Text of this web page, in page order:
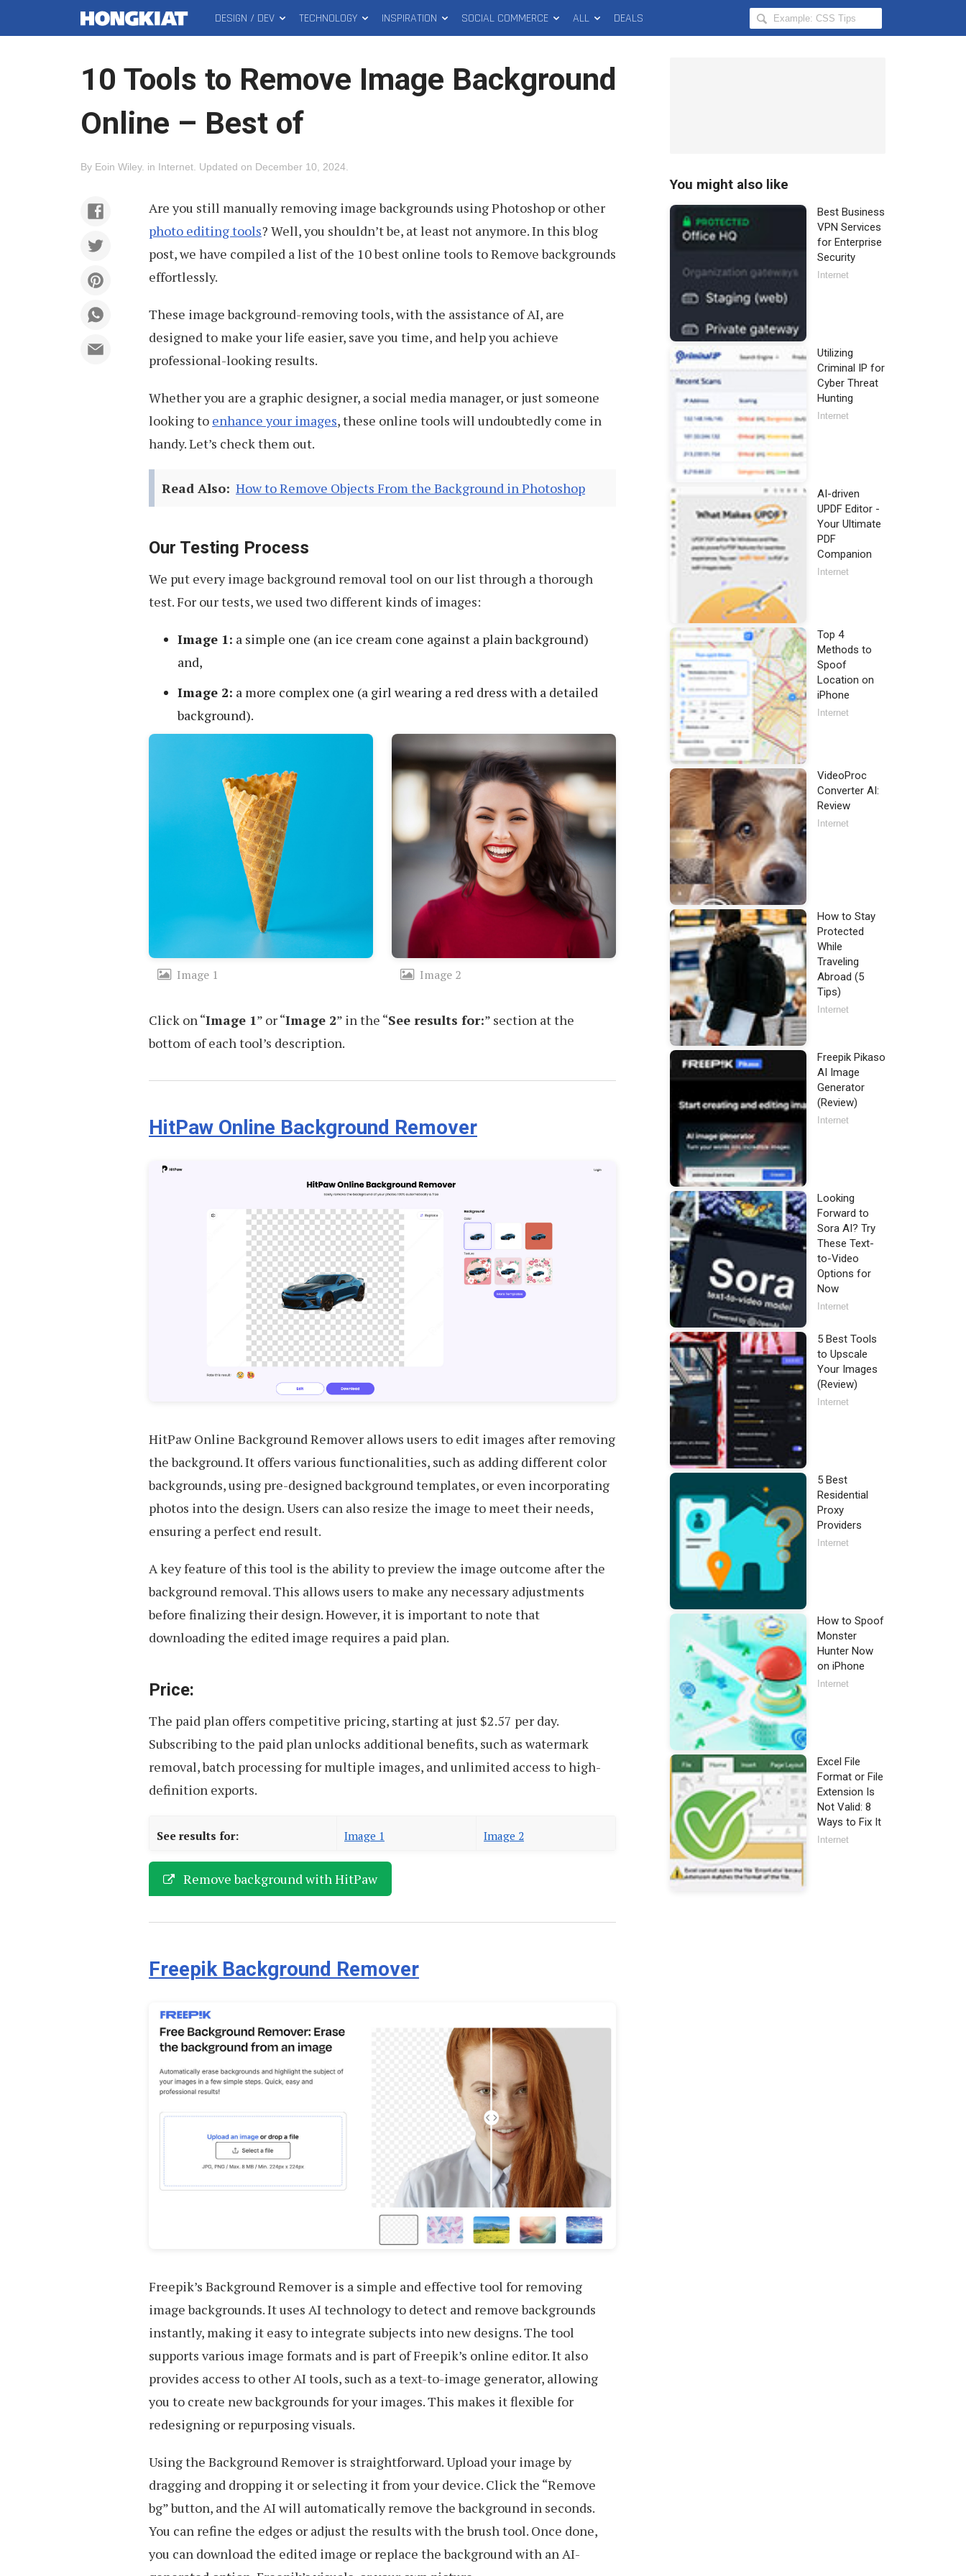
MAIN
MENU
DESIGN / DEV TECHNOLOGY INSPIRATION SOCIAL COMMERCE ALL DEALS
Search
Hongkiat
10 Tools to Remove Image Background
Online – Best of
By Eoin Wiley. in Internet Updated on December 10, 2024
Are you still manually removing image backgrounds using Photoshop or other
photo editing tools? Well, you shouldn’t be, at least not anymore. In this blog
post, we have compiled a list of the 10 best online tools to Remove backgrounds
effortlessly.
These image background-removing tools, with the assistance of AI, are
designed to make your life easier, save you time, and help you achieve
professional-looking results.
Whether you are a graphic designer, a social media manager, or just someone
looking to enhance your images, these online tools will undoubtedly come in
handy. Let’s check them out.
Read Also: How to Remove Objects From the Background in Photoshop
Our Testing Process
We put every image background removal tool on our list through a thorough
test. For our tests, we used two different kinds of images:
Image 1: a simple one (an ice cream cone against a plain background)
and,
Image 2: a more complex one (a girl wearing a red dress with a detailed
background).
Image 1 Image 2
Click on “Image 1” or “Image 2” in the “See results for:” section at the
bottom of each tool’s description.
HitPaw Online Background Remover
HitPaw Online Background Remover allows users to edit images after removing
the background. It offers various functionalities, such as adding different color
backgrounds, using pre-designed background templates, or even incorporating
photos into the design. Users can also resize the image to meet their needs,
ensuring a perfect end result.
A key feature of this tool is the ability to preview the image outcome after the
background removal. This allows users to make any necessary adjustments
before finalizing their design. However, it is important to note that
downloading the edited image requires a paid plan.
Price:
The paid plan offers competitive pricing, starting at just $2.57 per day.
Subscribing to the paid plan unlocks additional benefits, such as watermark
removal, batch processing for multiple images, and unlimited access to high-
definition exports.
See results for: Image 1 Image 2
Remove background with HitPaw
Freepik Background Remover
Freepik’s Background Remover is a simple and effective tool for removing
image backgrounds. It uses AI technology to detect and remove backgrounds
instantly, making it easy to integrate subjects into new designs. The tool
supports various image formats and is part of Freepik’s online editor. It also
provides access to other AI tools, such as a text-to-image generator, allowing
you to create new backgrounds for your images. This makes it flexible for
redesigning or repurposing visuals.
Using the Background Remover is straightforward. Upload your image by
dragging and dropping it or selecting it from your device. Click the “Remove
bg” button, and the AI will automatically remove the background in seconds.
You can refine the edges or adjust the results with the brush tool. Once done,
you can download the edited image or replace the background with an AI-
You might also like
Best Business
VPN Services
for Enterprise
Security
Internet
Utilizing
Criminal IP for
Cyber Threat
Hunting
Internet
AI-driven
UPDF Editor -
Your Ultimate
PDF
Companion
Internet
Top 4
Methods to
Spoof
Location on
iPhone
Internet
VideoProc
Converter AI:
Review
Internet
How to Stay
Protected
While
Traveling
Abroad (5
Tips)
Internet
Freepik Pikaso
AI Image
Generator
(Review)
Internet
Looking
Forward to
Sora AI? Try
These Text-
to-Video
Options for
Now
Internet
5 Best Tools
to Upscale
Your Images
(Review)
Internet
5 Best
Residential
Proxy
Providers
Internet
How to Spoof
Monster
Hunter Now
on iPhone
Internet
Excel File
Format or File
Extension Is
Not Valid: 8
Ways to Fix It
Internet